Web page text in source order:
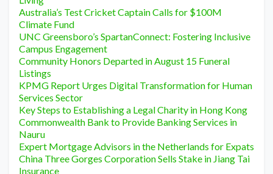
Australia’s Test Cricket Captain Calls for $100M
Climate Fund
UNC Greensboro’s SpartanConnect: Fostering Inclusive
Campus Engagement
Community Honors Departed in August 15 Funeral
Listings
KPMG Report Urges Digital Transformation for Human
Services Sector
Key Steps to Establishing a Legal Charity in Hong Kong
Commonwealth Bank to Provide Banking Services in
Nauru
Expert Mortgage Advisors in the Netherlands for Expats
China Three Gorges Corporation Sells Stake in Jiang Tai
Insurance